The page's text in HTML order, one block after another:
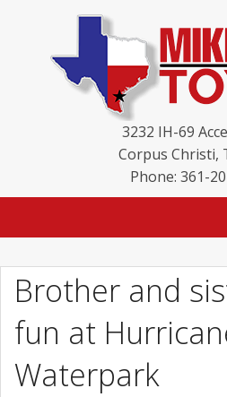
3232 IH-69
Corpus Christi,
Phone: 361-
BLOG
NEW INVENTORY
USED INVENTORY
Brother and
fun at
Waterpark